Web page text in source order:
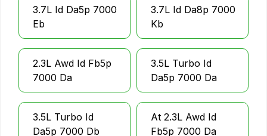
3.7L Id Da5p 7000
Eb
3.7L Id Da8p 7000
Kb
2.3L Awd Id Fb5p
7000 Da
3.5L Turbo Id
Da5p 7000 Da
3.5L Turbo Id
Da5p 7000 Db
At 2.3L Awd Id
Fb5p 7000 Da